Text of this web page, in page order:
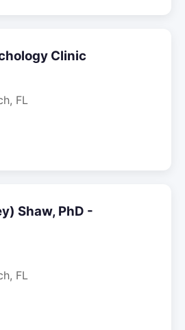
Clinic
FL
Shaw, PhD -
FL